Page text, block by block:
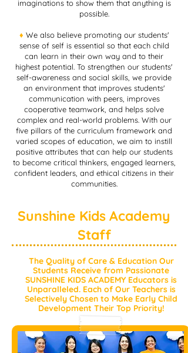
imaginations to show them that anything is
possible.
♦︎ We also believe promoting our students'
sense of self is essential so that each child
can learn in their own way and to their
highest potential. To strengthen our students'
self-awareness and social skills, we provide
an environment that improves students'
communication with peers, improves
cooperative teamwork, and helps solve
complex and real-world problems. With our
five pillars of the curriculum framework and
varied scopes of education, we aim to instill
positive attributes that can help our students
to become critical thinkers, engaged learners,
confident leaders, and ethical citizens in their
communities.
Sunshine Kids Academy
Staff
The Quality of Care & Education Our
Students Receive from Passionate
SUNSHINE KIDS ACADEMY Educators is
Unparalleled. Each of Our Teachers is
Selectively Chosen to Make Early Child
Development Their Top Priority!